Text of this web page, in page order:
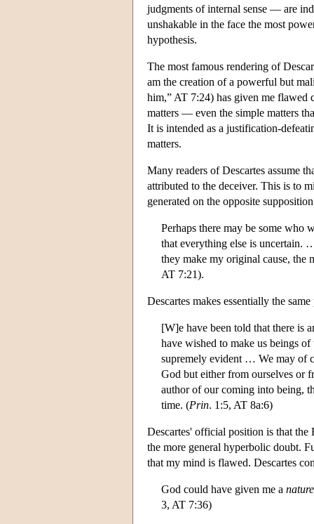
judgments of internal sense — are
unshakable in the face the most
hypothesis.
The most famous rendering of
am the creation of a powerful but
him,” AT 7:24) has given me flawed
matters — even the simple matters
It is intended as a justification-
matters.
Many readers of Descartes assume
attributed to the deceiver. This is to
generated on the opposite
Perhaps there may be some who
that everything else is uncertain.
they make my original cause, the
AT 7:21).
Descartes makes essentially the
[W]e have been told that there is
have wished to make us beings
supremely evident … We may of
God but either from ourselves or
author of our coming into being,
time. (Prin. 1:5, AT 8a:6)
Descartes' official position is that
the more general hyperbolic doubt.
that my mind is flawed. Descartes
God could have given me a nature
3, AT 7:36)